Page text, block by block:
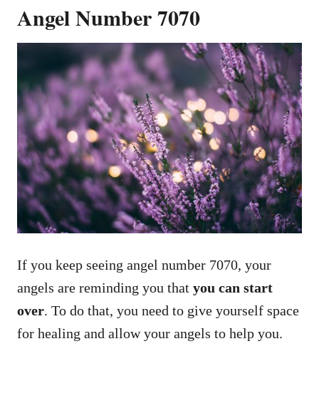
Angel Number 7070
If you keep seeing angel number 7070, your
angels are reminding you that you can start
over. To do that, you need to give yourself space
for healing and allow your angels to help you.